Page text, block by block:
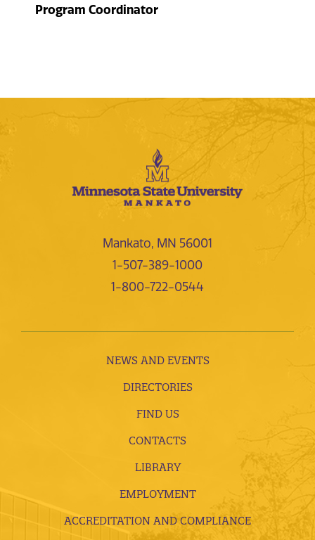
Program Coordinator
Mankato, MN 56001
1-507-389-1000
1-800-722-0544
NEWS AND EVENTS
DIRECTORIES
FIND US
CONTACTS
LIBRARY
EMPLOYMENT
ACCREDITATION AND COMPLIANCE